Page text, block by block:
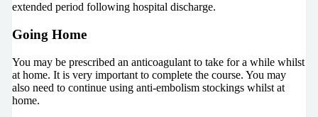
extended period following hospital discharge.
Going Home
You may be prescribed an anticoagulant to take for a while whilst
at home. It is very important to complete the course. You may
also need to continue using anti-embolism stockings whilst at
home.